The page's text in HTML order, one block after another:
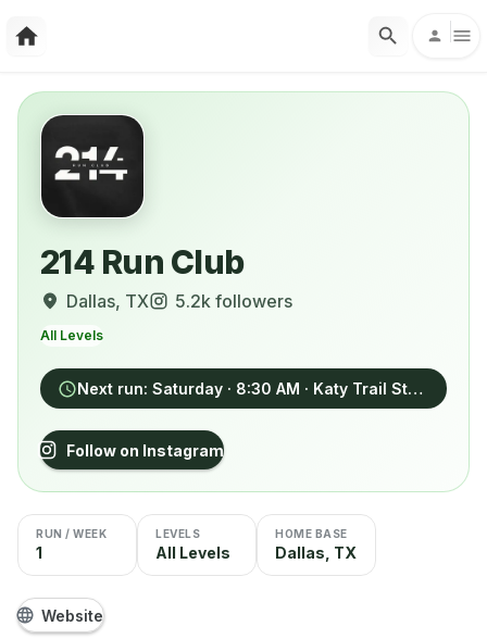
214 Run Club
Dallas, TX 5.2k followers
All Levels
Next run: Saturday · 8:30 AM · Katy Trail Station, 4825 Cole Avenue, Dallas
Follow on Instagram
RUN / WEEK
1
LEVELS
All Levels
HOME BASE
Dallas, TX
Website